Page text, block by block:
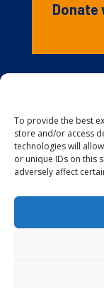
To provide the best
store and/or access
technologies will
or unique IDs on this
adversely affect
Donate
couldn’t
gives our
launch to
reunited,
Website